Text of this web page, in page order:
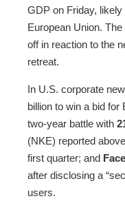
GDP on Friday,
European Union.
off in reaction to the
retreat.
In U.S. corporate
billion to win a bid for
two-year battle with
(NKE) reported
first quarter; and
after disclosing a
users.